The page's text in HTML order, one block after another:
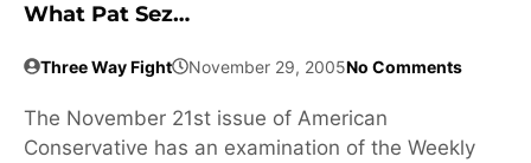
What Pat Sez…
Three Way Fight November 29, 2005No Comments
The November 21st issue of American
Conservative has an examination of the Weekly